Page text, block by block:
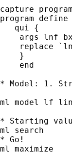
capture
program
qui {
args lnf bx2
replace `lnf'
}
end
* Model: 1.
ml model lf
* Starting
ml search
* Go!
ml maximize